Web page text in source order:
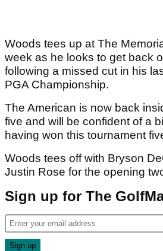
Woods tees up at The
week as he looks to get back
following a missed cut in his
PGA Championship.
The American is now back
five and will be confident of a
having won this tournament
Woods tees off with Bryson
Justin Rose for the opening
Sign up for The